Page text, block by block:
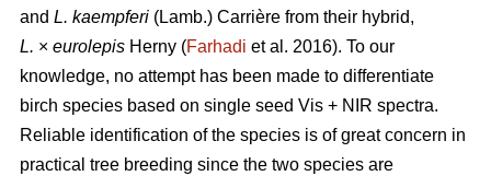
and L. kaempferi (Lamb.) Carrière from their hybrid,
L. × eurolepis Herny (Farhadi et al. 2016). To our
knowledge, no attempt has been made to differentiate
birch species based on single seed Vis + NIR spectra.
Reliable identification of the species is of great concern in
practical tree breeding since the two species are